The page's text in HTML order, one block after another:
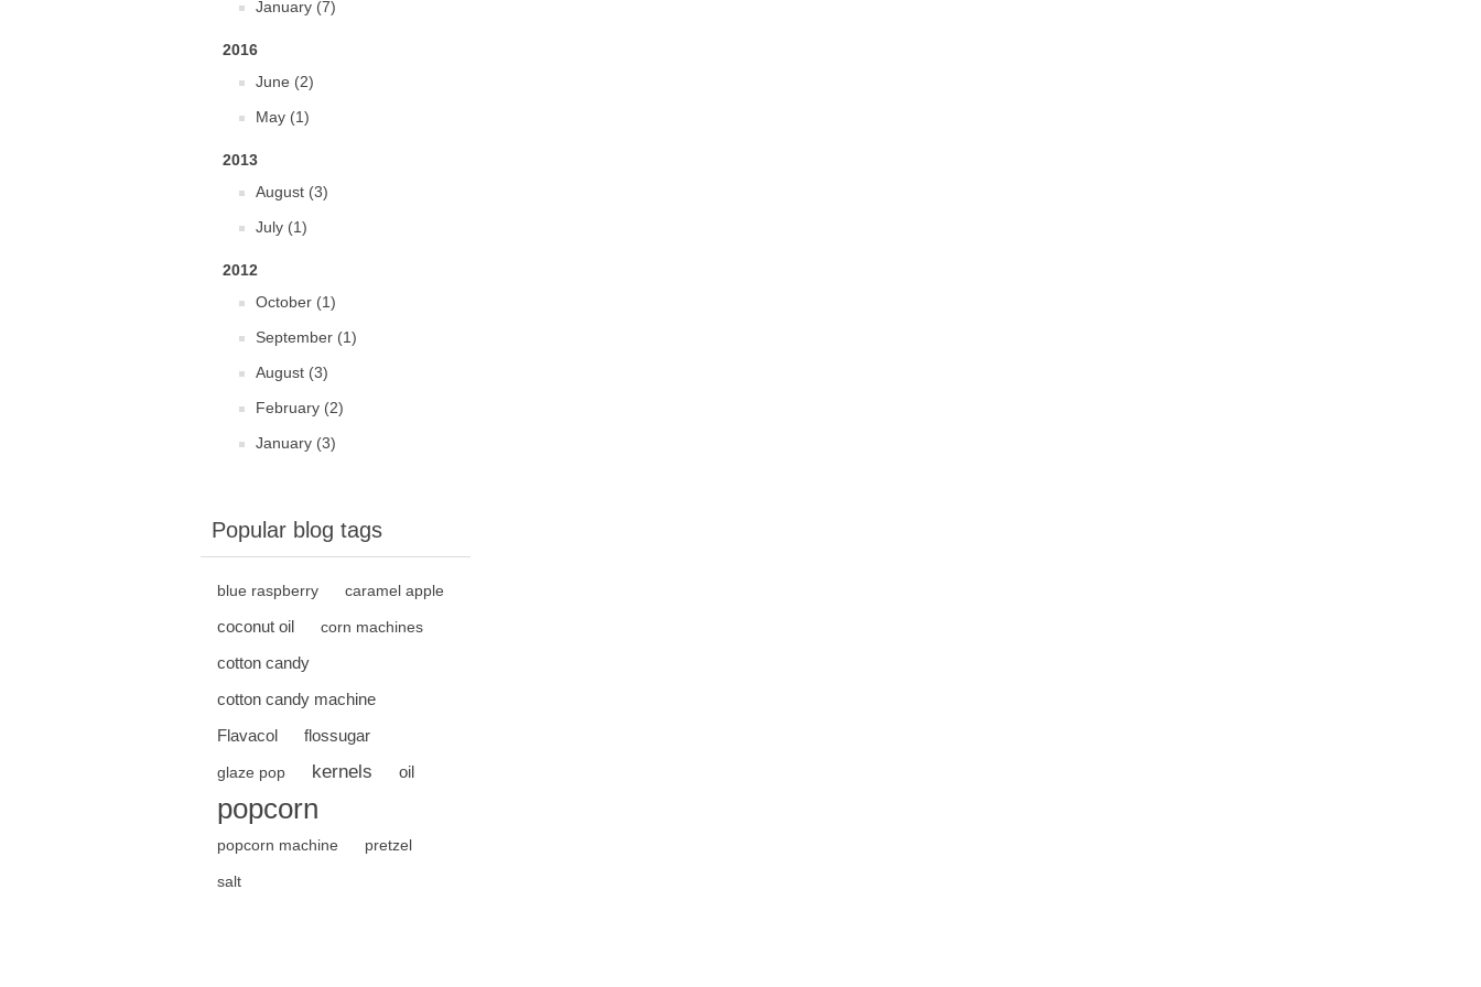
January (7)
2016
June (2)
May (1)
2013
August (3)
July (1)
2012
October (1)
September (1)
August (3)
February (2)
January (3)
Popular blog tags
blue raspberry caramel apple
coconut oil corn machines
cotton candy
cotton candy machine
Flavacol
flossugar
glaze pop kernels oil
popcorn
popcorn machine pretzel
salt